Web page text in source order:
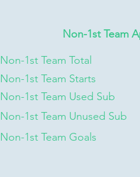
Non-1st Team
Non-1st Team Total
Non-1st Team Starts
Non-1st Team Used Sub
Non-1st Team Unused Sub
Non-1st Team Goals